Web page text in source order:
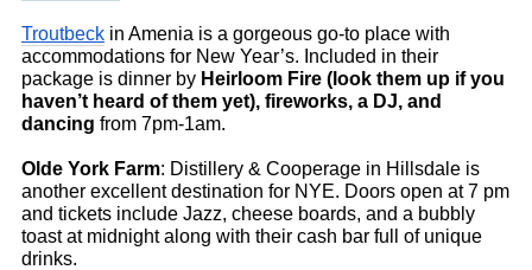
Troutbeck in Amenia is a gorgeous go-to place with
accommodations for New Year’s. Included in their
package is dinner by Heirloom Fire (look them up if you
haven’t heard of them yet), fireworks, a DJ, and
dancing from 7pm-1am.
Olde York Farm: Distillery & Cooperage in Hillsdale is
another excellent destination for NYE. Doors open at 7 pm
and tickets include Jazz, cheese boards, and a bubbly
toast at midnight along with their cash bar full of unique
drinks.